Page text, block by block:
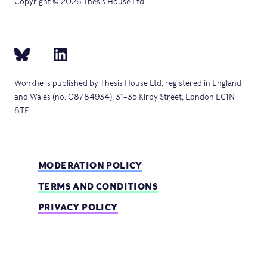
Wonkhe is published by Thesis House Ltd, registered in England
and Wales (no. 08784934), 31–35 Kirby Street, London EC1N
8TE.
MODERATION POLICY
TERMS AND CONDITIONS
PRIVACY POLICY